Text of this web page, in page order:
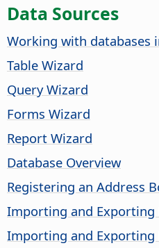
Data Sources
Working with databases
Table Wizard
Query Wizard
Forms Wizard
Report Wizard
Database Overview
Registering an Address
Importing and Exporting
Importing and Exporting